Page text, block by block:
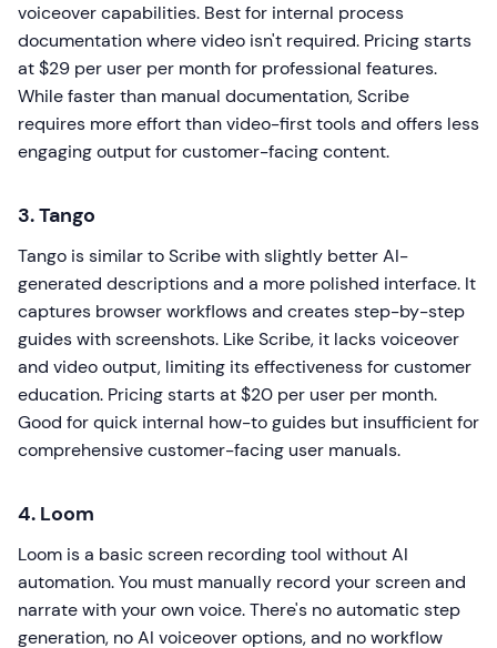
voiceover capabilities. Best for internal process
documentation where video isn't required. Pricing starts
at $29 per user per month for professional features.
While faster than manual documentation, Scribe
requires more effort than video-first tools and offers less
engaging output for customer-facing content.
3. Tango
Tango is similar to Scribe with slightly better AI-
generated descriptions and a more polished interface. It
captures browser workflows and creates step-by-step
guides with screenshots. Like Scribe, it lacks voiceover
and video output, limiting its effectiveness for customer
education. Pricing starts at $20 per user per month.
Good for quick internal how-to guides but insufficient for
comprehensive customer-facing user manuals.
4. Loom
Loom is a basic screen recording tool without AI
automation. You must manually record your screen and
narrate with your own voice. There's no automatic step
generation, no AI voiceover options, and no workflow